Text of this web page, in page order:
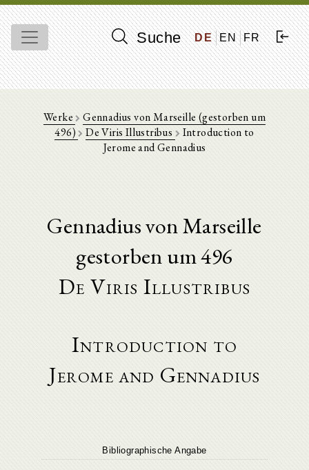
Suche DE EN FR
Werke Gennadius von Marseille (gestorben um
496) De Viris Illustribus
Introduction to
Jerome and Gennadius
Gennadius von Marseille
gestorben um 496
De Viris Illustribus
Introduction to
Jerome and Gennadius
Bibliographische Angabe